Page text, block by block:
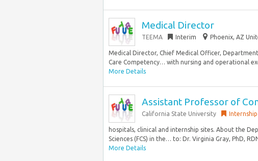
Medical Director
TEEMA Interim Phoenix, AZ
Medical Director, Chief Medical Officer, Department
Care Competency… with nursing and operational
More Details
Assistant Professor of
California State University Internship
hospitals, clinical and internship sites. About the
Sciences (FCS) in the… to: Dr. Virginia Gray, PhD, RDN
More Details